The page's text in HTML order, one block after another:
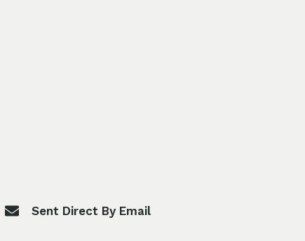
Sent Direct By Email